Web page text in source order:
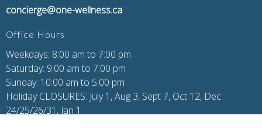
concierge@one-wellness.ca
Office Hours
Weekdays: 8:00 am to 7:00 pm
Saturday: 9:00 am to 7:00 pm
Sunday: 10:00 am to 5:00 pm
Holiday CLOSURES: July 1, Aug 3, Sept 7, Oct 12, Dec
24/25/26/31, Jan 1